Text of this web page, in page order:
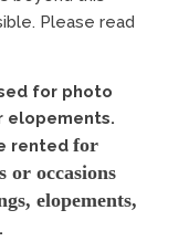
Please read
for photo
elopements.
rented for
or occasions
elopements,